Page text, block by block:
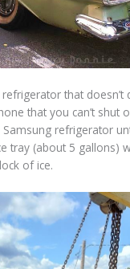
that doesn’t
that you can’t shut
refrigerator
tray (about 5 gallons)
of ice.